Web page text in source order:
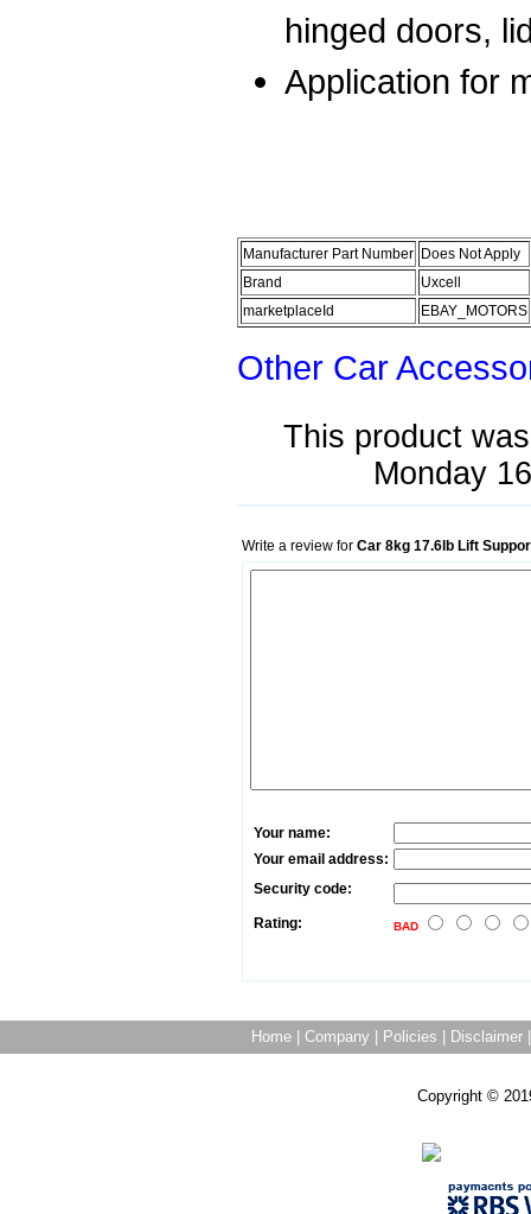
hinged doors,
Application for
Manufacturer Part Number Does Not Apply
Brand
Uxcell
marketplaceId
EBAY_MOTORS
Other Car
This product
Monday
Write a review for Car 8kg 17.6lb Lift
Your name:
Your email address:
Security code:
Rating: BAD
Home Company Policies Disclaimer
Copyright ©